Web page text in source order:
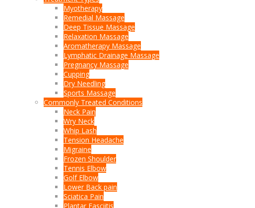
Myotherapy
Remedial Massage
Deep Tissue Massage
Relaxation Massage
Aromatherapy Massage
Lymphatic Drainage Massage
Pregnancy Massage
Cupping
Dry Needling
Sports Massage
Commonly Treated Conditions
Neck Pain
Wry Neck
Whip Lash
Tension Headache
Migraine
Frozen Shoulder
Tennis Elbow
Golf Elbow
Lower Back pain
Sciatica Pain
Plantar Fasciitis